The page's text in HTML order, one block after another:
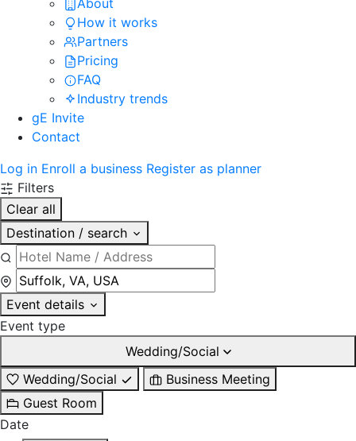
How it works
Partners
Pricing
FAQ
Industry trends
gE Invite
Contact
Log in Enroll a business Register as planner
Filters
Clear all
Destination / search
Event details
Event type
Wedding/Social
Wedding/Social
Business Meeting
Guest Room
Date